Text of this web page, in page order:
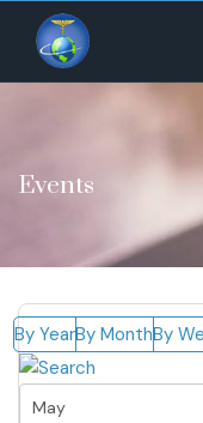
Events
By YearBy MonthBy